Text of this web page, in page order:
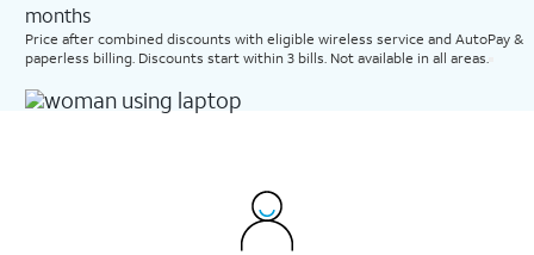
months​
Price after combined discounts with eligible wireless service and AutoPay &
paperless billing. Discounts start within 3 bills. Not available in all areas.